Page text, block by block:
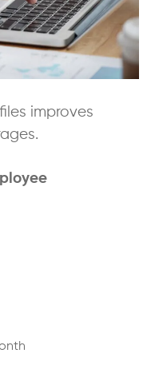
improves